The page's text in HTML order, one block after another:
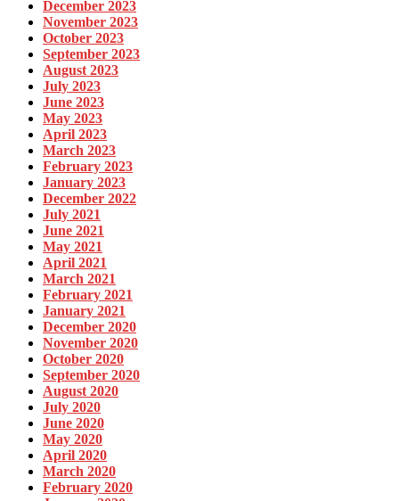
December 2023
November 2023
October 2023
September 2023
August 2023
July 2023
June 2023
May 2023
April 2023
March 2023
February 2023
January 2023
December 2022
July 2021
June 2021
May 2021
April 2021
March 2021
February 2021
January 2021
December 2020
November 2020
October 2020
September 2020
August 2020
July 2020
June 2020
May 2020
April 2020
March 2020
February 2020